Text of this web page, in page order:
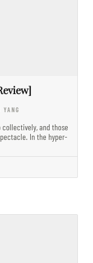
and those
In the hyper-